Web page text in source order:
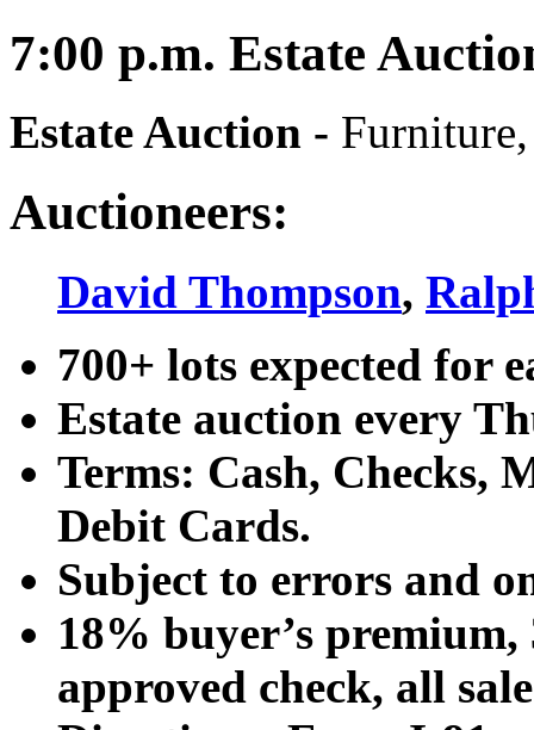
7:00 p.m. Estate
Estate Auction -
Auctioneers:
David Thompson,
700+ lots expected for
Estate auction every
Terms: Cash, Checks,
Debit Cards.
Subject to errors and
18% buyer’s
approved check, all